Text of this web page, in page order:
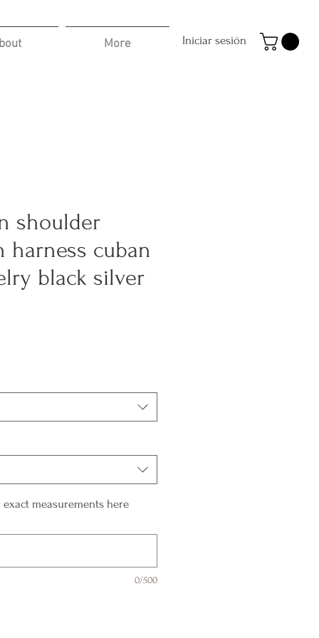
Iniciar sesión
More
shoulder
harness cuban
black silver
measurements here
0/500